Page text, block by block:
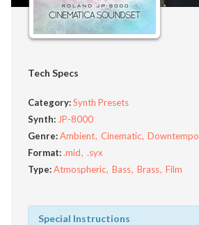
Tech Specs
Category:Synth Presets
Synth: JP-8000
Genre:Ambient Cinematic Downtempo
Format:.mid
.syx
Type:Atmospheric Bass Brass Film
Special Instructions